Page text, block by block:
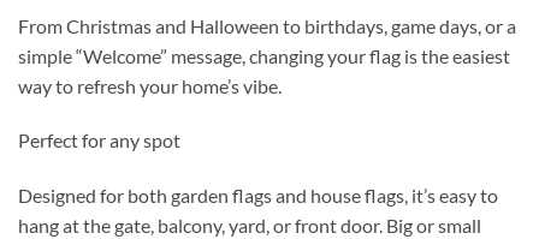
From Christmas and Halloween to birthdays, game days, or a
simple “Welcome” message, changing your flag is the easiest
way to refresh your home’s vibe.
Perfect for any spot
Designed for both garden flags and house flags, it’s easy to
hang at the gate, balcony, yard, or front door. Big or small